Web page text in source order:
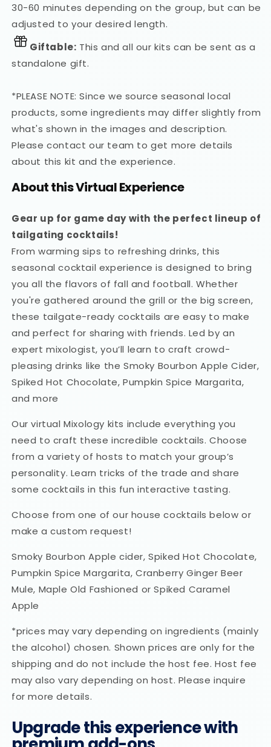
30-60 minutes depending on the group, but can be
adjusted to your desired length.
Giftable: This and all our kits can be sent as a
standalone gift.
*PLEASE NOTE: Since we source seasonal local
products, some ingredients may differ slightly from
what's shown in the images and description.
Please contact our team to get more details
about this kit and the experience.
About this Virtual Experience
Gear up for game day with the perfect lineup of
tailgating cocktails!
From warming sips to refreshing drinks, this
seasonal cocktail experience is designed to bring
you all the flavors of fall and football. Whether
you're gathered around the grill or the big screen,
these tailgate-ready cocktails are easy to make
and perfect for sharing with friends. Led by an
expert mixologist, you’ll learn to craft crowd-
pleasing drinks like the Smoky Bourbon Apple Cider,
Spiked Hot Chocolate, Pumpkin Spice Margarita,
and more
Our virtual Mixology kits include everything you
need to craft these incredible cocktails. Choose
from a variety of hosts to match your group’s
personality. Learn tricks of the trade and share
some cocktails in this fun interactive tasting.
Choose from one of our house cocktails below or
make a custom request!
Smoky Bourbon Apple cider, Spiked Hot Chocolate,
Pumpkin Spice Margarita, Cranberry Ginger Beer
Mule, Maple Old Fashioned or Spiked Caramel
Apple
*prices may vary depending on ingredients (mainly
the alcohol) chosen. Shown prices are only for the
shipping and do not include the host fee. Host fee
may also vary depending on host. Please inquire
for more details.
Upgrade this experience with